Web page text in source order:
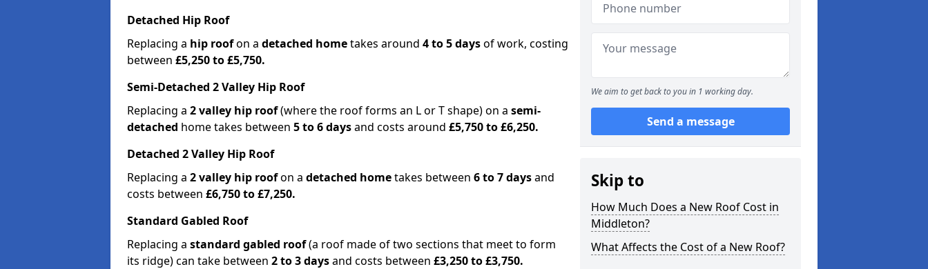
Detached Hip Roof
Replacing a hip roofon a detached hometakes around 4 to 5 daysof work, costing
between £5,250 to £5,750.
Semi-Detached 2 Valley Hip Roof
Replacing a 2 valley hip roof(where the roof forms an L or T shape) on a semi-
detached home takes between 5 to 6 daysand costs around £5,750 to £6,250.
Detached 2 Valley Hip Roof
Replacing a 2 valley hip roofon a detached hometakes between 6 to 7 daysand
costs between £6,750 to £7,250.
Standard Gabled Roof
Replacing a standard gabled roof(a roof made of two sections that meet to form
its ridge) can take between 2 to 3 daysand costs between £3,250 to £3,750.
We aim to get back to you in 1 working day.
Send a message
Skip to
How Much Does a New Roof Cost in
Middleton?
What Affects the Cost of a New Roof?